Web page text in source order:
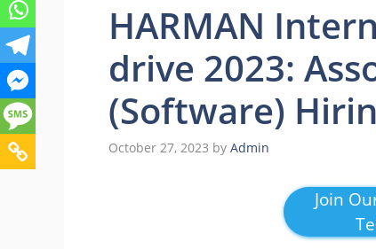
HARMAN
drive 2023:
(Software)
October 27, 2023 by Admin
Join